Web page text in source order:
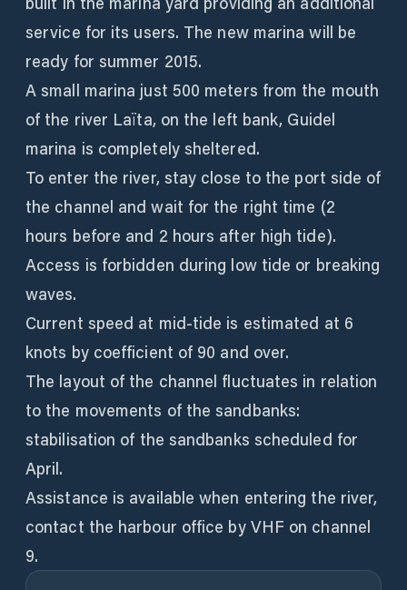
service for its users. The new marina will be
ready for summer 2015.
A small marina just 500 meters from the mouth
of the river Laïta, on the left bank, Guidel
marina is completely sheltered.
To enter the river, stay close to the port side of
the channel and wait for the right time (2
hours before and 2 hours after high tide).
Access is forbidden during low tide or breaking
waves.
Current speed at mid-tide is estimated at 6
knots by coefficient of 90 and over.
The layout of the channel fluctuates in relation
to the movements of the sandbanks:
stabilisation of the sandbanks scheduled for
April.
Assistance is available when entering the river,
contact the harbour office by VHF on channel
9.